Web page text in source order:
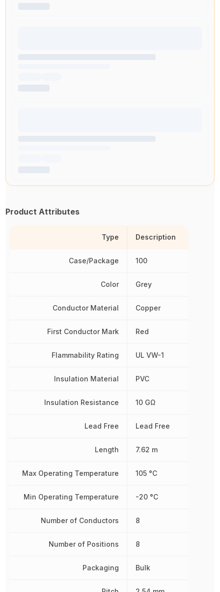
Product Attributes
Type
Case/Package
Color
Conductor Material
First Conductor Mark
Flammability Rating
Insulation Material
Insulation Resistance
Lead Free
Length
Max Operating Temperature
Min Operating Temperature
Number of Conductors
Number of Positions
Packaging
Description
100
Grey
Copper
Red
UL VW-1
PVC
10 GΩ
Lead Free
7.62 m
105 °C
-20 °C
8
8
Bulk